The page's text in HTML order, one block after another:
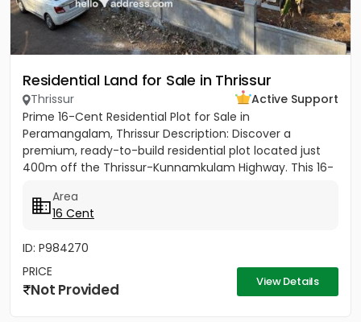
Residential Land for Sale in Thrissur
Thrissur
Active Support
Prime 16-Cent Residential Plot for Sale in
Peramangalam, Thrissur Description: Discover a
premium, ready-to-build residential plot located just
400m off the Thrissur-Kunnamkulam Highway. This 16-
Area
16 Cent
ID: P984270
PRICE
Not Provided View Details